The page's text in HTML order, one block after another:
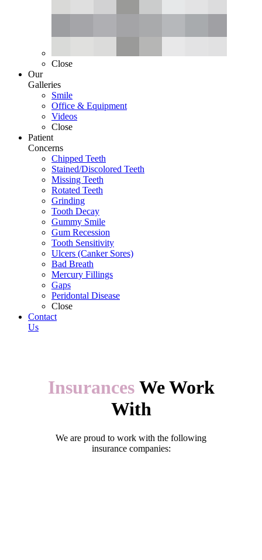
Close
Our
Galleries
Smile
Office & Equipment
Videos
Close
Patient
Concerns
Chipped Teeth
Stained/Discolored Teeth
Missing Teeth
Rotated Teeth
Grinding
Tooth Decay
Gummy Smile
Gum Recession
Tooth Sensitivity
Ulcers (Canker Sores)
Bad Breath
Mercury Fillings
Gaps
Peridontal Disease
Close
Contact
Us
InsurancesWe Work
With
We are proud to work with the following
insurance companies: